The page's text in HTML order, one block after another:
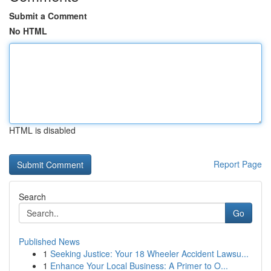
Submit a Comment
No HTML
HTML is disabled
Report Page
Search
Go
Published News
1 Seeking Justice: Your 18 Wheeler Accident Lawsu...
1 Enhance Your Local Business: A Primer to O...